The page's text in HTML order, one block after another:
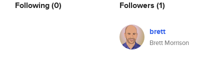
Following(0) Followers (1)
brett
Brett Morrison